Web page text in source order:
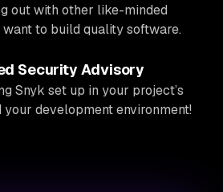
out with other like-minded
to build quality software.
Security Advisory
Snyk set up in your project’s
development environment!